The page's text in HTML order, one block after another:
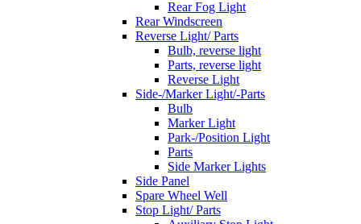
Rear Fog Light
Rear Windscreen
Reverse Light/ Parts
Bulb, reverse light
Parts, reverse light
Reverse Light
Side-/Marker Light/-Parts
Bulb
Marker Light
Park-/Position Light
Parts
Side Marker Lights
Side Panel
Spare Wheel Well
Stop Light/ Parts